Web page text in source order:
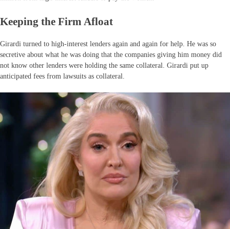
Keeping the Firm Afloat
Girardi turned to high-interest lenders again and again for help. He was so
secretive about what he was doing that the companies giving him money did
not know other lenders were holding the same collateral. Girardi put up
anticipated fees from lawsuits as collateral.